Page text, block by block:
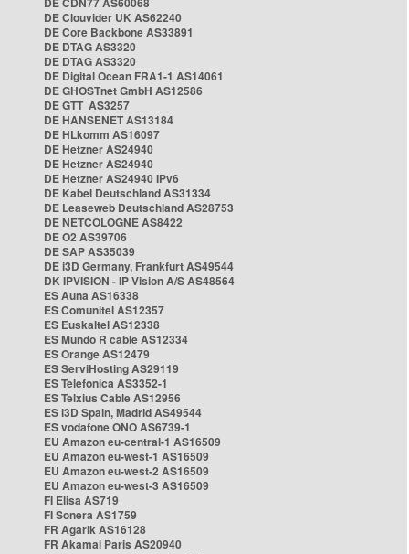
DE Clouvider UK AS62240
DE Core Backbone AS33891
DE DTAG AS3320
DE DTAG AS3320
DE Digital Ocean FRA1-1 AS14061
DE GHOSTnet GmbH AS12586
DE GTT AS3257
DE HANSENET AS13184
DE HLkomm AS16097
DE Hetzner AS24940
DE Hetzner AS24940
DE Hetzner AS24940 IPv6
DE Kabel Deutschland AS31334
DE Leaseweb Deutschland AS28753
DE NETCOLOGNE AS8422
DE O2 AS39706
DE SAP AS35039
DE i3D Germany, Frankfurt AS49544
DK IPVISION - IP Vision A/S AS48564
ES Auna AS16338
ES Comunitel AS12357
ES Euskaltel AS12338
ES Mundo R cable AS12334
ES Orange AS12479
ES ServiHosting AS29119
ES Telefonica AS3352-1
ES Telxius Cable AS12956
ES i3D Spain, Madrid AS49544
ES vodafone ONO AS6739-1
EU Amazon eu-central-1 AS16509
EU Amazon eu-west-1 AS16509
EU Amazon eu-west-2 AS16509
EU Amazon eu-west-3 AS16509
FI Elisa AS719
FI Sonera AS1759
FR Agarik AS16128
FR Akamai Paris AS20940